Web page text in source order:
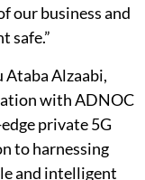
our business and
safe.”
Ataba Alzaabi,
with ADNOC
private 5G
to harnessing
and intelligent